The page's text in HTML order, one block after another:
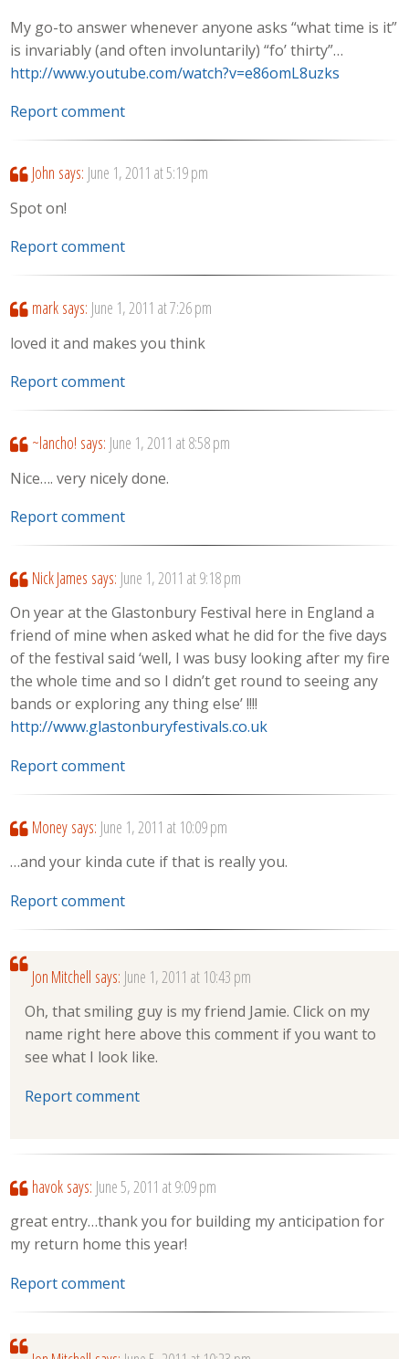
My go-to answer whenever anyone asks “what time is it”
is invariably (and often involuntarily) “fo’ thirty”…
http://www.youtube.com/watch?v=e86omL8uzks
Report comment
John says: June 1, 2011 at 5:19 pm
Spot on!
Report comment
mark says: June 1, 2011 at 7:26 pm
loved it and makes you think
Report comment
~lancho! says: June 1, 2011 at 8:58 pm
Nice…. very nicely done.
Report comment
Nick James says: June 1, 2011 at 9:18 pm
On year at the Glastonbury Festival here in England a
friend of mine when asked what he did for the five days
of the festival said ‘well, I was busy looking after my fire
the whole time and so I didn’t get round to seeing any
bands or exploring any thing else’ !!!!
http://www.glastonburyfestivals.co.uk
Report comment
Money says: June 1, 2011 at 10:09 pm
…and your kinda cute if that is really you.
Report comment
Jon Mitchell says: June 1, 2011 at 10:43 pm
Oh, that smiling guy is my friend Jamie. Click on my
name right here above this comment if you want to
see what I look like.
Report comment
havok says: June 5, 2011 at 9:09 pm
great entry…thank you for building my anticipation for
my return home this year!
Report comment